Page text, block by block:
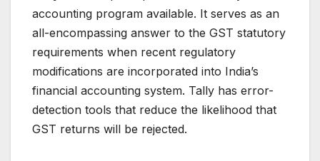
accounting program available. It serves as an
all-encompassing answer to the GST statutory
requirements when recent regulatory
modifications are incorporated into India’s
financial accounting system. Tally has error-
detection tools that reduce the likelihood that
GST returns will be rejected.